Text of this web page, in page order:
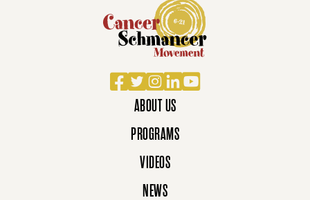
Facebook
TwitterInstagram
LinkedIn
YouTube
ABOUT US
PROGRAMS
VIDEOS
NEWS